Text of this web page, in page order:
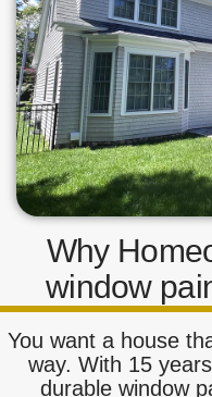
Why
window
You want a house
way. With 15
durable window